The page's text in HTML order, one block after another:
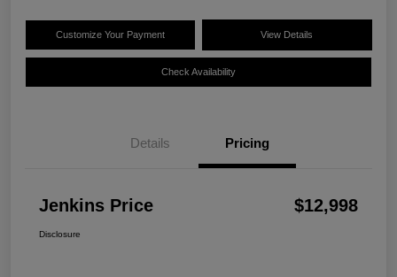
Customize Your Payment View Details
Check Availability
Details Pricing
Jenkins Price $12,998
Disclosure